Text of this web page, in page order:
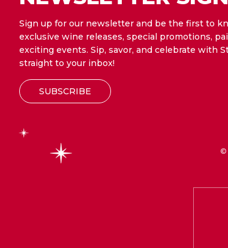
Sign up for our newsletter and be the first to
exclusive wine releases, special promotions,
exciting events. Sip, savor, and celebrate with
straight to your inbox!
SUBSCRIBE
©